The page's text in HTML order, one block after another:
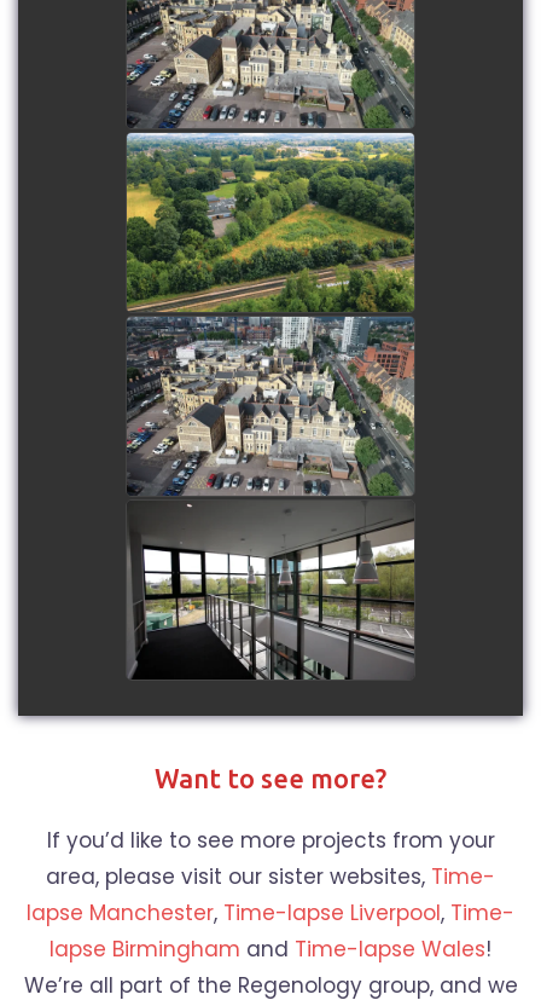
watch video
Luck's Hill - Pre-start
drone shoot
watch video
Drone Showreel - 2018
watch video
Hounsdown Business Park
watch video
Want to see more?
If you’d like to see more projects from your
area, please visit our sister websites, Time-
lapse Manchester, Time-lapse Liverpool, Time-
lapse Birmingham and Time-lapse Wales!
We’re all part of the Regenology group, and we